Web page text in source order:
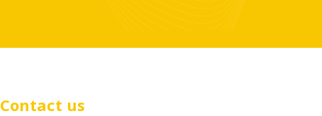
Contact us